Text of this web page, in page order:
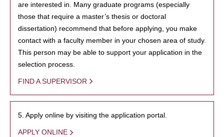
are interested in. Many graduate programs (especially
those that require a master’s thesis or doctoral
dissertation) recommend that before applying, you make
contact with a faculty member in your chosen area of study.
This person may be able to support your application in the
selection process.
FIND A SUPERVISOR
5. Apply online by visiting the application portal.
APPLY ONLINE